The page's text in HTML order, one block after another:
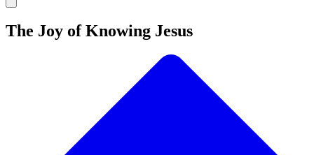
The Joy of Knowing Jesus